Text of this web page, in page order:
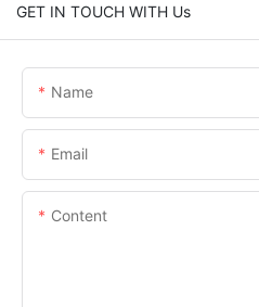
GET IN TOUCH WITH Us
Name
Email
Content